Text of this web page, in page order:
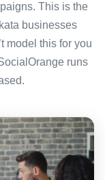
This is the
businesses
model this for you
runs